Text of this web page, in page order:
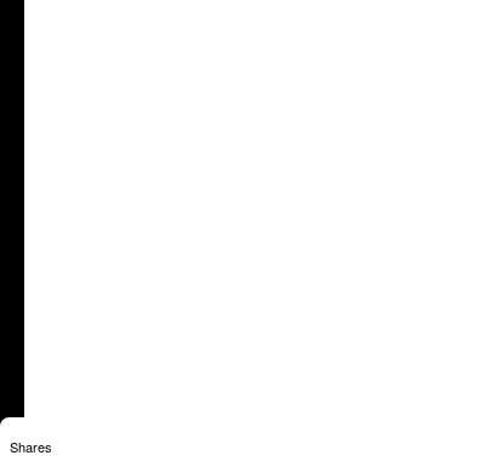
Shares